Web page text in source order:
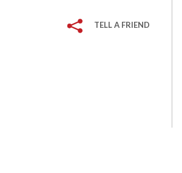
TELL A FRIEND